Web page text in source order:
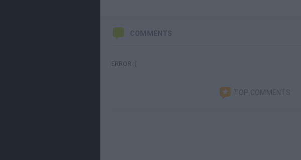
COMMENTS
ERROR :(
TOP COMMENTS